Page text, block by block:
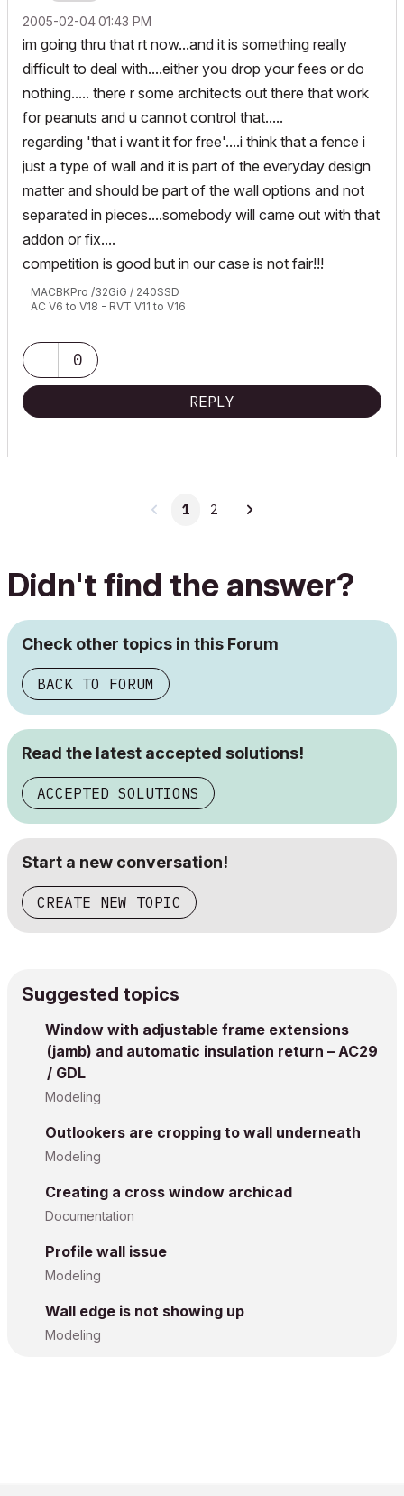
‎2005-02-0401:43 PM
im going thru that rt now...and it is something really
difficult to deal with....either you drop your fees or do
nothing..... there r some architects out there that work
for peanuts and u cannot control that.....
regarding 'that i want it for free'....i think that a fence i
just a type of wall and it is part of the everyday design
matter and should be part of the wall options and not
separated in pieces....somebody will came out with that
addon or fix....
competition is good but in our case is not fair!!!
MACBKPro /32GiG / 240SSD
AC V6 to V18 - RVT V11 to V16
0
REPLY
1 2
Didn't find the answer?
Check other topics in this Forum
BACK TO FORUM
Read the latest accepted solutions!
ACCEPTED SOLUTIONS
Start a new conversation!
CREATE NEW TOPIC
Suggested topics
Window with adjustable frame extensions
(jamb) and automatic insulation return – AC29
/ GDL
Modeling
Outlookers are cropping to wall underneath
Modeling
Creating a cross window archicad
Documentation
Profile wall issue
Modeling
Wall edge is not showing up
Modeling